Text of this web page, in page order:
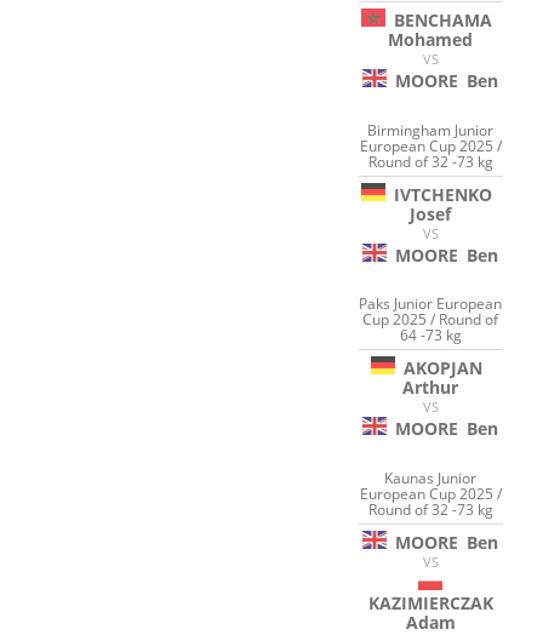
BENCHAMA
Mohamed
VS
MOORE Ben
Birmingham Junior
European Cup 2025 /
Round of 32 -73 kg
IVTCHENKO
Josef
VS
MOORE Ben
Paks Junior European
Cup 2025 / Round of
64 -73 kg
AKOPJAN
Arthur
VS
MOORE Ben
Kaunas Junior
European Cup 2025 /
Round of 32 -73 kg
MOORE Ben
VS
KAZIMIERCZAK
Adam